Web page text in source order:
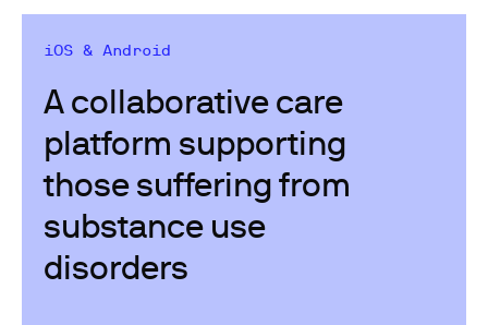
iOS & Android
A collaborative care
platform supporting​
those suffering from
substance use
disorders